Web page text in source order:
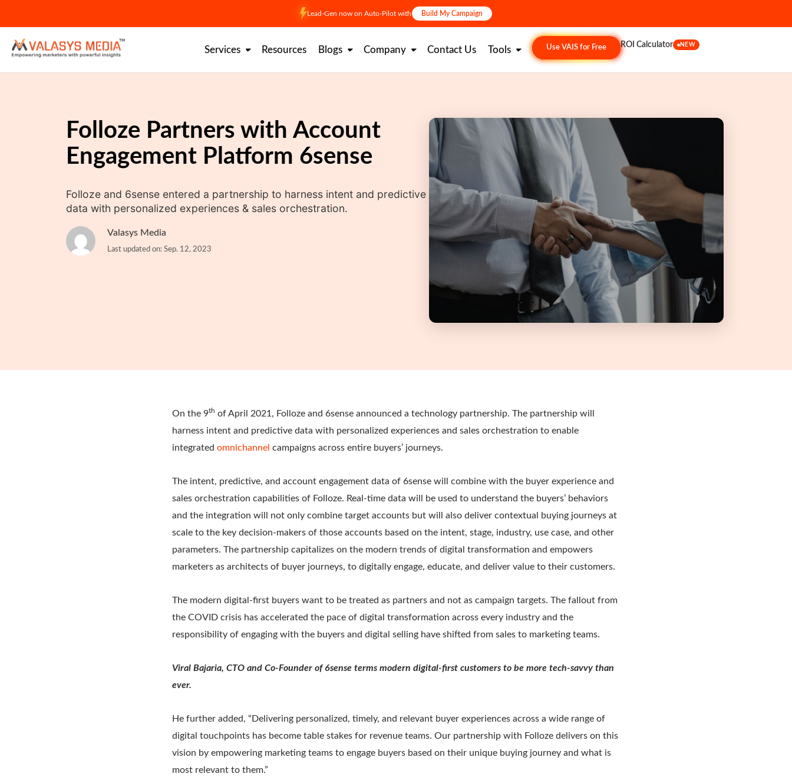
content
Lead-Gen now on Auto-Pilot with Build My Campaign
Services Resources Blogs Company Contact Us Tools Use VAIS for Free ROI Calculator NEW
Folloze Partners with Account
Engagement Platform 6sense
Folloze and 6sense entered a partnership to harness intent and predictive
data with personalized experiences & sales orchestration.
Valasys Media
Last updated on: Sep. 12, 2023
On the 9th of April 2021, Folloze and 6sense announced a technology partnership. The partnership will
harness intent and predictive data with personalized experiences and sales orchestration to enable
integrated omnichannel campaigns across entire buyers’ journeys.
The intent, predictive, and account engagement data of 6sense will combine with the buyer experience and
sales orchestration capabilities of Folloze. Real-time data will be used to understand the buyers’ behaviors
and the integration will not only combine target accounts but will also deliver contextual buying journeys at
scale to the key decision-makers of those accounts based on the intent, stage, industry, use case, and other
parameters. The partnership capitalizes on the modern trends of digital transformation and empowers
marketers as architects of buyer journeys, to digitally engage, educate, and deliver value to their customers.
The modern digital-first buyers want to be treated as partners and not as campaign targets. The fallout from
the COVID crisis has accelerated the pace of digital transformation across every industry and the
responsibility of engaging with the buyers and digital selling have shifted from sales to marketing teams.
Viral Bajaria, CTO and Co-Founder of 6sense terms modern digital-first customers to be more tech-savvy than
ever.
He further added, “Delivering personalized, timely, and relevant buyer experiences across a wide range of
digital touchpoints has become table stakes for revenue teams. Our partnership with Folloze delivers on this
vision by empowering marketing teams to engage buyers based on their unique buying journey and what is
most relevant to them.”